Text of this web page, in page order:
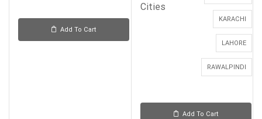
Add To Cart
Cities
KARACHI
LAHORE
RAWALPINDI
Add To Cart